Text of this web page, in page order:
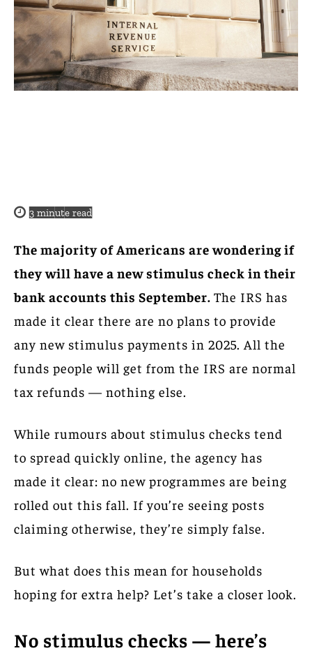
3 minute read
The majority of Americans are wondering if
they will have a new stimulus check in their
bank accounts this September. The IRS has
made it clear there are no plans to provide
any new stimulus payments in 2025. All the
funds people will get from the IRS are normal
tax refunds — nothing else.
While rumours about stimulus checks tend
to spread quickly online, the agency has
made it clear: no new programmes are being
rolled out this fall. If you’re seeing posts
claiming otherwise, they’re simply false.
But what does this mean for households
hoping for extra help? Let’s take a closer look.
No stimulus checks — here’s